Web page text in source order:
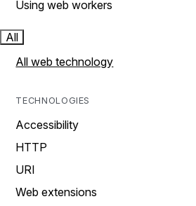
Using web workers
All
All web technology
TECHNOLOGIES
Accessibility
HTTP
URI
Web extensions